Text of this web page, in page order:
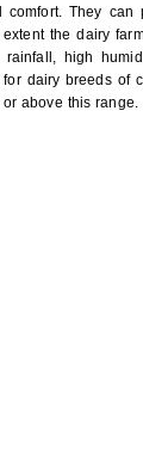
They can
the dairy
high
dairy breeds
above this range.